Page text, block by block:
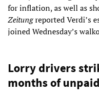
for inflation, as well as
Zeitungreported Verdi’s
joined Wednesday’s
Lorry drivers
months of